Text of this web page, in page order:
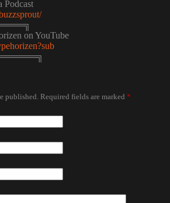
Podcast
on YouTube
published. Required fields are marked *